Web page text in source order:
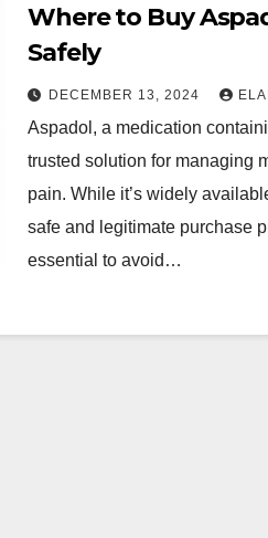
Where to Buy
Safely
DECEMBER 13, 2024
Aspadol, a medication
trusted solution for managing
pain. While it’s widely
safe and legitimate purchase
essential to avoid…